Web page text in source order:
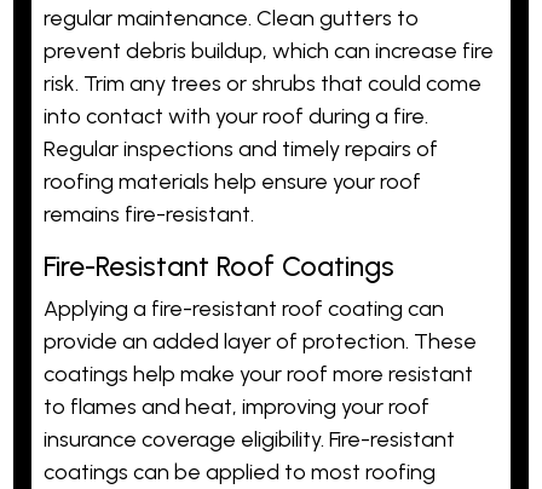
regular maintenance. Clean gutters to
prevent debris buildup, which can increase fire
risk. Trim any trees or shrubs that could come
into contact with your roof during a fire.
Regular inspections and timely repairs of
roofing materials help ensure your roof
remains fire-resistant.
Fire-Resistant Roof Coatings
Applying a fire-resistant roof coating can
provide an added layer of protection. These
coatings help make your roof more resistant
to flames and heat, improving your roof
insurance coverage eligibility. Fire-resistant
coatings can be applied to most roofing